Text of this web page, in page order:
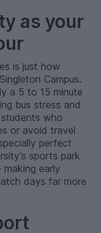
as your
is just how
Campus.
a 5 to 15 minute
bus stress and
who
or avoid travel
perfect
sports park
early
days far more